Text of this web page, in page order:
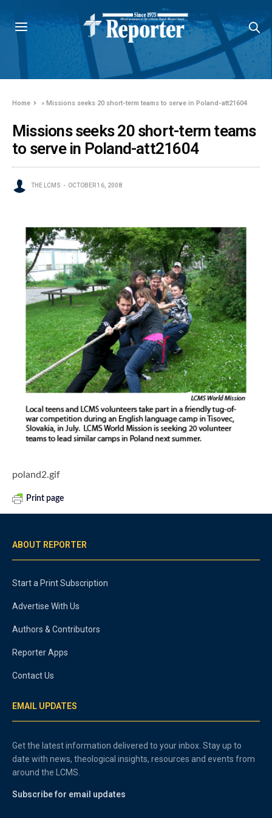
Home »Missions seeks 20 short-term teams to serve in Poland-att21604
Missions seeks 20 short-term teams
to serve in Poland-att21604
THE LCMS OCTOBER 16, 2008
poland2.gif
Print page
ABOUT REPORTER
Start a Print Subscription
Advertise With Us
Authors & Contributors
Reporter Apps
Contact Us
EMAIL UPDATES
Get the latest information delivered to your inbox. Stay up to
date with news, theological insights, resources and events from
around the LCMS.
Subscribe for email updates